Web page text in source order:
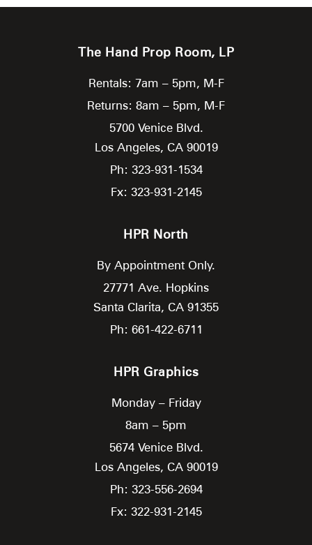
The Hand Prop Room, LP
Rentals: 7am – 5pm, M-F
Returns: 8am – 5pm, M-F
5700 Venice Blvd.
Los Angeles, CA 90019
Ph: 323-931-1534
Fx: 323-931-2145
HPR North
By Appointment Only.
27771 Ave. Hopkins
Santa Clarita, CA 91355
Ph: 661-422-6711
HPR Graphics
Monday – Friday
8am – 5pm
5674 Venice Blvd.
Los Angeles, CA 90019
Ph: 323-556-2694
Fx: 322-931-2145